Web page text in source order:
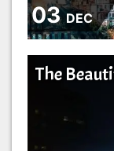
03DEC
The